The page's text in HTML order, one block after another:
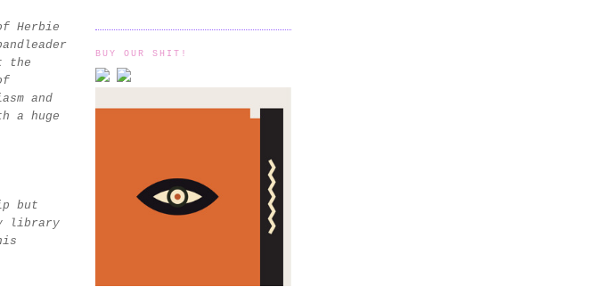
Herbie
the
and
a huge
but
library
BUY OUR SHIT!